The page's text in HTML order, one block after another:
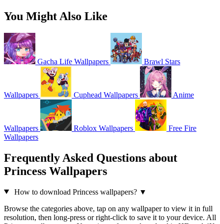
You Might Also Like
Gacha Life Wallpapers Brawl Stars
Wallpapers Cuphead Wallpapers Anime
Wallpapers Roblox Wallpapers
Free Fire
Wallpapers
Frequently Asked Questions about
Princess Wallpapers
How to download Princess wallpapers? ▼
Browse the categories above, tap on any wallpaper to view it in full
resolution, then long-press or right-click to save it to your device. All